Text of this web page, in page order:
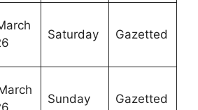
Saturday Gazetted
Sunday Gazetted